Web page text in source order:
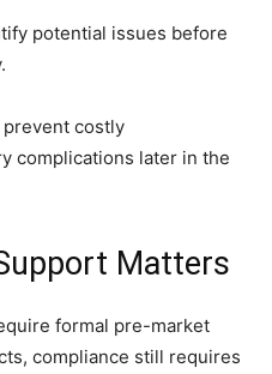
potential issues before
costly
complications later in the
Matters
formal pre-market
compliance still requires